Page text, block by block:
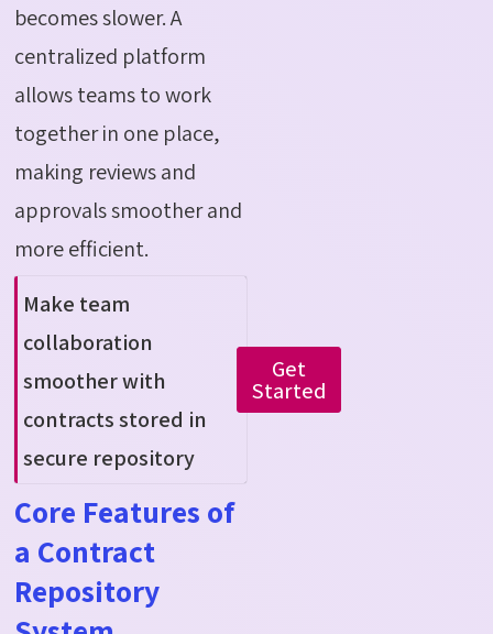
becomes slower. A
centralized platform
allows teams to work
together in one place,
making reviews and
approvals smoother and
more efficient.
Make team
collaboration
smoother with
contracts stored in
secure repository
Get
Started
Core Features of
a Contract
Repository